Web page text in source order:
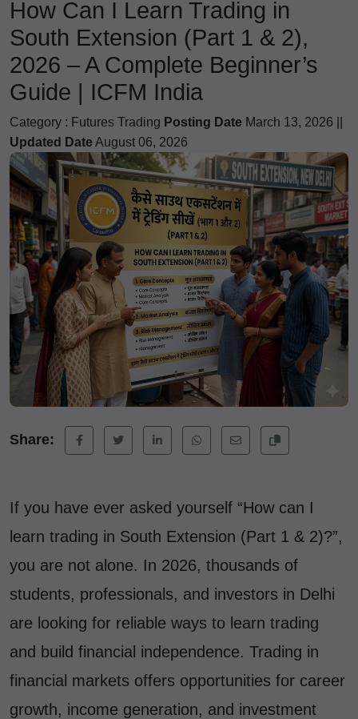
How Can I Learn Trading in
South Extension (Part 1 & 2),
2026 – A Complete Beginner’s
Guide | ICFM India
Category : Futures Trading Posting Date March 13, 2026 ||
Updated DateAugust 06, 2026
Share:
If you have ever asked yourself “How can I
learn trading in South Extension (Part 1 & 2)?”,
you are not alone. In 2026, thousands of
students, professionals, and investors in Delhi
are looking for reliable ways to learn trading
and build financial independence. Trading in
financial markets offers opportunities for career
growth, income generation, and investment